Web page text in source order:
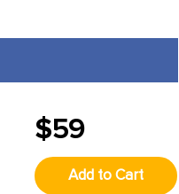
$59
Add to Cart